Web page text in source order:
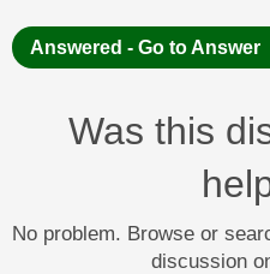
Answered - Go to Answer
Was this
No problem. Browse or
discussion